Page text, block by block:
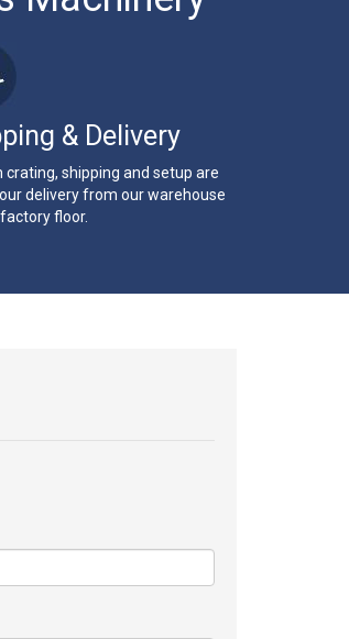
& Delivery
crating, shipping and setup are
delivery from our warehouse
floor.